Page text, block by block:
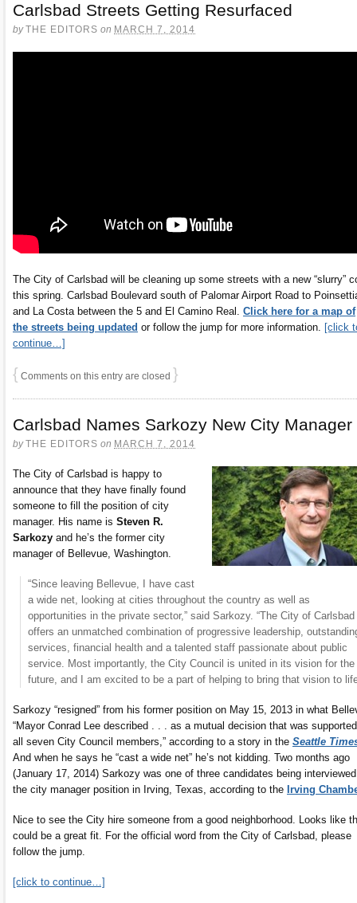
Carlsbad Streets Getting Resurfaced
byTHE EDITORS on MARCH 7, 2014
The City of Carlsbad will be cleaning up some streets with a new “slurry”
this spring. Carlsbad Boulevard south of Palomar Airport Road to
and La Costa between the 5 and El Camino Real. Click here for a map of
the streets being updated or follow the jump for more information. [click
continue…]
{ Comments on this entry are closed }
Carlsbad Names Sarkozy New City Manager
byTHE EDITORS on MARCH 7, 2014
The City of Carlsbad is happy to
announce that they have finally found
someone to fill the position of city
manager. His name is Steven R.
Sarkozy and he’s the former city
manager of Bellevue, Washington.
“Since leaving Bellevue, I have cast
a wide net, looking at cities throughout the country as well as
opportunities in the private sector,” said Sarkozy. “The City of Carlsbad
offers an unmatched combination of progressive leadership,
services, financial health and a talented staff passionate about public
service. Most importantly, the City Council is united in its vision for the
future, and I am excited to be a part of helping to bring that vision to
Sarkozy “resigned” from his former position on May 15, 2013 in what
“Mayor Conrad Lee described . . . as a mutual decision that was
all seven City Council members,” according to a story in the Seattle
And when he says he “cast a wide net” he’s not kidding. Two months ago
(January 17, 2014) Sarkozy was one of three candidates being
the city manager position in Irving, Texas, according to the Irving
Nice to see the City hire someone from a good neighborhood. Looks like
could be a great fit. For the official word from the City of Carlsbad, please
follow the jump.
[click to continue…]